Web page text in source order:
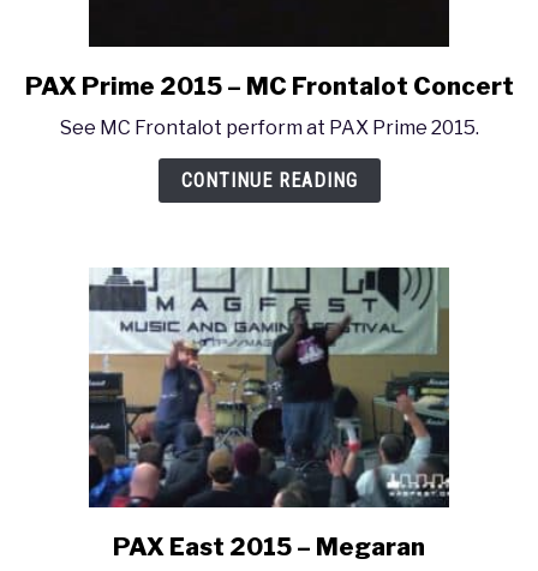
link
PAX
Prime
2015
Frontalot
Concert
PAX Prime 2015 – MC Frontalot Concert
See MC Frontalot perform at PAX Prime 2015.
CONTINUE READING
link
PAX East 2015 – Megaran